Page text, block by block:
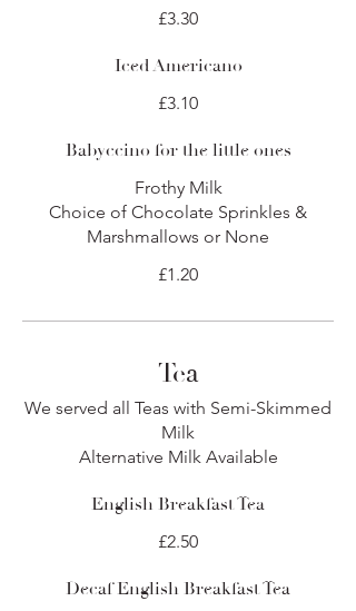
£3.30
Iced Americano
£3.10
Babyccino for the little ones
Frothy Milk
Choice of Chocolate Sprinkles &
Marshmallows or None
£1.20
Tea
We served all Teas with Semi-Skimmed
Milk
Alternative Milk Available
English Breakfast Tea
£2.50
Decaf English Breakfast Tea